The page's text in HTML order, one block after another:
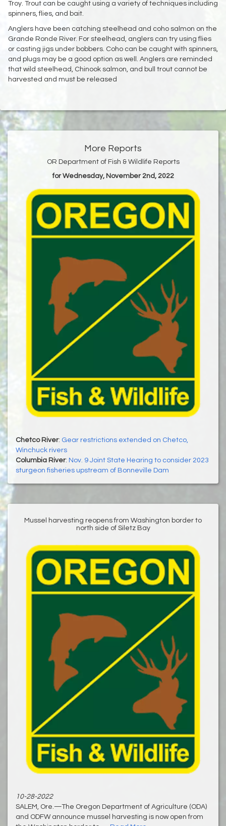
Troy. Trout can be caught using a variety of techniques including
spinners, flies, and bait.
Anglers have been catching steelhead and coho salmon on the
Grande Ronde River. For steelhead, anglers can try using flies
or casting jigs under bobbers. Coho can be caught with spinners,
and plugs may be a good option as well. Anglers are reminded
that wild steelhead, Chinook salmon, and bull trout cannot be
harvested and must be released
More Reports
OR Department of Fish & Wildlife Reports
for Wednesday, November 2nd, 2022
Chetco River: Gear restrictions extended on Chetco,
Winchuck rivers
Columbia River: Nov. 9 Joint State Hearing to consider 2023
sturgeon fisheries upstream of Bonneville Dam
Mussel harvesting reopens from Washington border to
north side of Siletz Bay
10-28-2022
SALEM, Ore.—The Oregon Department of Agriculture (ODA)
and ODFW announce mussel harvesting is now open from